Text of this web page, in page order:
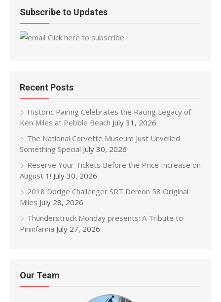
Subscribe to Updates
Click here to subscribe
Recent Posts
Historic Pairing Celebrates the Racing Legacy of
Ken Miles at Pebble Beach July 31, 2026
The National Corvette Museum Just Unveiled
Something Special July 30, 2026
Reserve Your Tickets Before the Price Increase on
August 1! July 30, 2026
2018 Dodge Challenger SRT Demon 58 Original
Miles July 28, 2026
Thunderstruck Monday presents; A Tribute to
Pininfarina July 27, 2026
Our Team